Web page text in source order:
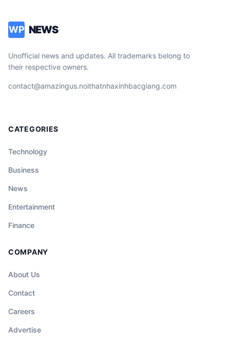
WP NEWS
Unofficial news and updates. All trademarks belong to
their respective owners.
contact@amazingus.noithatnhaxinhbacgiang.com
CATEGORIES
Technology
Business
News
Entertainment
Finance
COMPANY
About Us
Contact
Careers
Advertise